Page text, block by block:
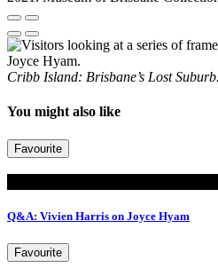
Cribb Island: Brisbane’s Lost Suburb.
You might also like
Favourite
Q&A: Vivien Harris on Joyce Hyam
Favourite